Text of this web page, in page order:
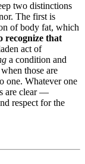
two distinctions
The first is
of body fat, which
recognize that
act of
a condition and
those are
one. Whatever one
are clear —
respect for the